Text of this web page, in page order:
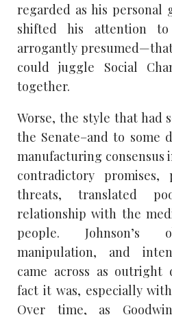
regarded as his
shifted his attention to
arrogantly
could juggle Social
together.
Worse, the style that had
the Senate–and to some
manufacturing consensus
contradictory promises,
threats, translated
relationship with the
people. Johnson’s
manipulation, and
came across as outright
fact it was, especially
Over time, as Goodwin